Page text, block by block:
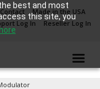
best and most
this site, you
Contact
Made in the USA
Log In
Reseller Log In